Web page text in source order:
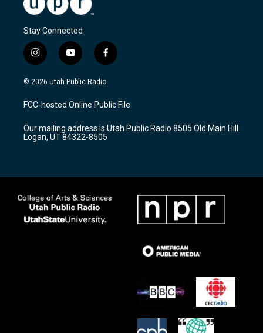
Stay Connected
i
n
s
a
g
a
m
y
o
u
u
b
f
a
c
b
o
k
© 2026 Utah Public Radio
FCC-hosted Online Public File
Our mailing address is Utah Public Radio 8505 Old Main Hill
Logan, UT 84322-8505